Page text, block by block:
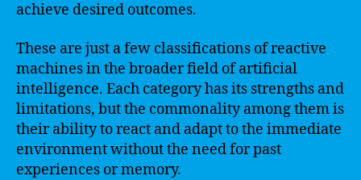
achieve desired outcomes.
These are just a few classifications of reactive
machines in the broader field of artificial
intelligence. Each category has its strengths and
limitations, but the commonality among them is
their ability to react and adapt to the immediate
environment without the need for past
experiences or memory.